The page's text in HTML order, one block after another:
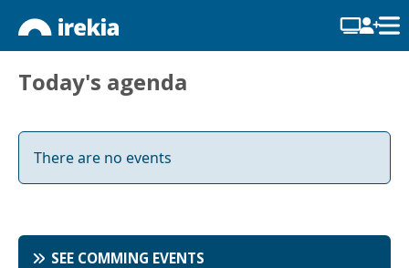
Today's agenda
There are no events
SEE COMMING EVENTS